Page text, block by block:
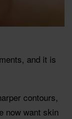
and it is
contours,
now want skin